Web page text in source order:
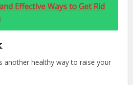
Effective Ways to Get Rid
another healthy way to raise your